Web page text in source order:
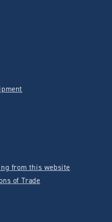
from this website
of Trade